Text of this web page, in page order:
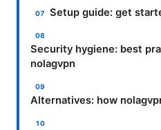
Setup guide: get
Security hygiene: best
nolagvpn
Alternatives: how